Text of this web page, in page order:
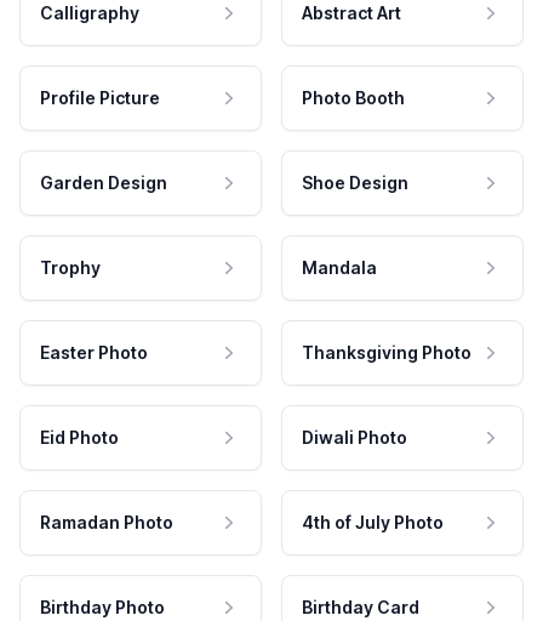
Calligraphy Abstract Art
Profile Picture Photo Booth
Garden Design Shoe Design
Trophy Mandala
Easter Photo Thanksgiving Photo
Eid Photo Diwali Photo
Ramadan Photo 4th of July Photo
Birthday Photo Birthday Card